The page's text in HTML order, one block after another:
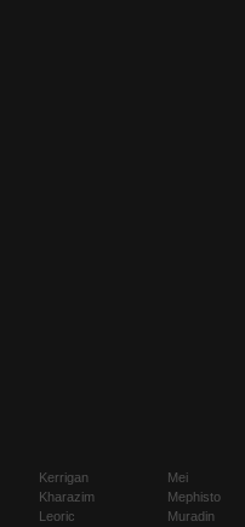
Kerrigan
Kharazim
Leoric
Mei
Mephisto
Muradin